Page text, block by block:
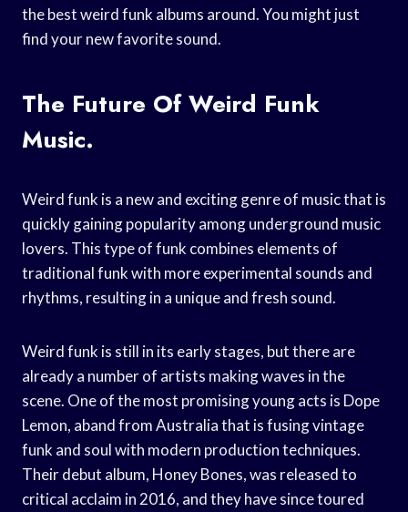
the best weird funk albums around. You might just
find your new favorite sound.
The Future Of Weird Funk
Music.
Weird funk is a new and exciting genre of music that is
quickly gaining popularity among underground music
lovers. This type of funk combines elements of
traditional funk with more experimental sounds and
rhythms, resulting in a unique and fresh sound.
Weird funk is still in its early stages, but there are
already a number of artists making waves in the
scene. One of the most promising young acts is Dope
Lemon, aband from Australia that is fusing vintage
funk and soul with modern production techniques.
Their debut album, Honey Bones, was released to
critical acclaim in 2016, and they have since toured